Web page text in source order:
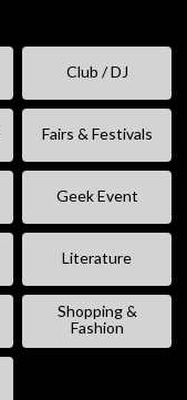
Club / DJ
Fairs & Festivals
Geek Event
Literature
Shopping &
Fashion